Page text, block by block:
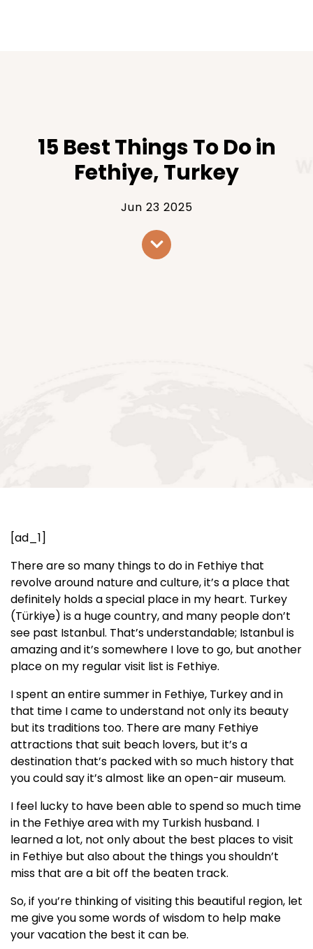
15 Best Things To Do in
Fethiye, Turkey
Jun 23 2025
[ad_1]
There are so many things to do in Fethiye that
revolve around nature and culture, it’s a place that
definitely holds a special place in my heart. Turkey
(Türkiye) is a huge country, and many people don’t
see past Istanbul. That’s understandable; Istanbul is
amazing and it’s somewhere I love to go, but another
place on my regular visit list is Fethiye.
I spent an entire summer in Fethiye, Turkey and in
that time I came to understand not only its beauty
but its traditions too. There are many Fethiye
attractions that suit beach lovers, but it’s a
destination that’s packed with so much history that
you could say it’s almost like an open-air museum.
I feel lucky to have been able to spend so much time
in the Fethiye area with my Turkish husband. I
learned a lot, not only about the best places to visit
in Fethiye but also about the things you shouldn’t
miss that are a bit off the beaten track.
So, if you’re thinking of visiting this beautiful region, let
me give you some words of wisdom to help make
your vacation the best it can be.